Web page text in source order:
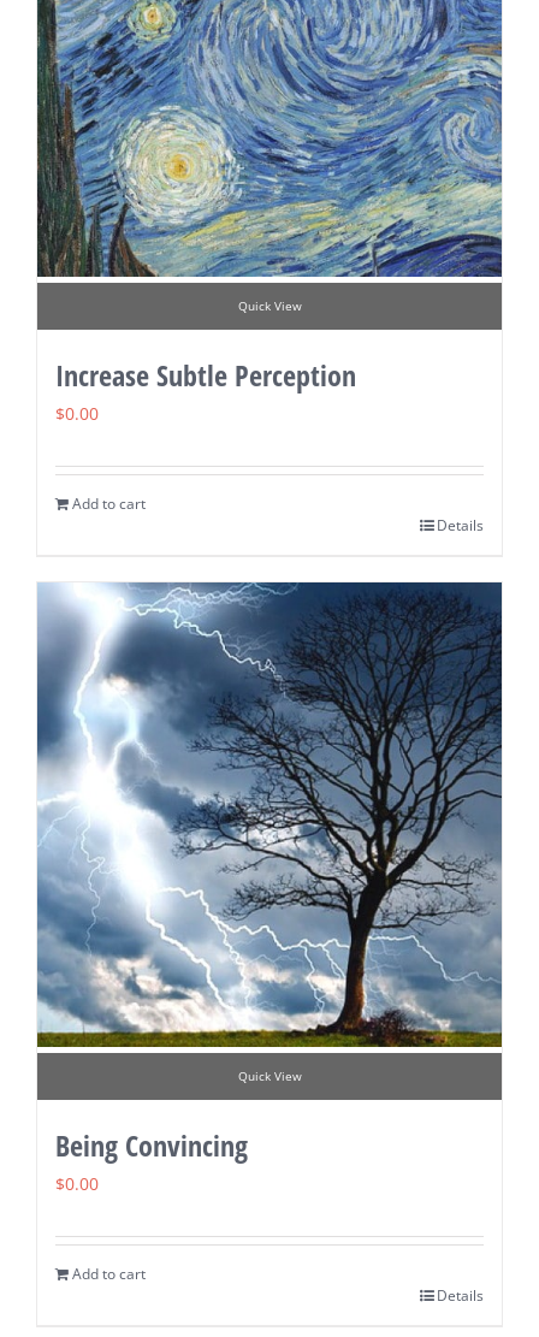
Quick View
Increase Subtle Perception
$0.00
Add to cart
Details
Quick View
Being Convincing
$0.00
Add to cart
Details